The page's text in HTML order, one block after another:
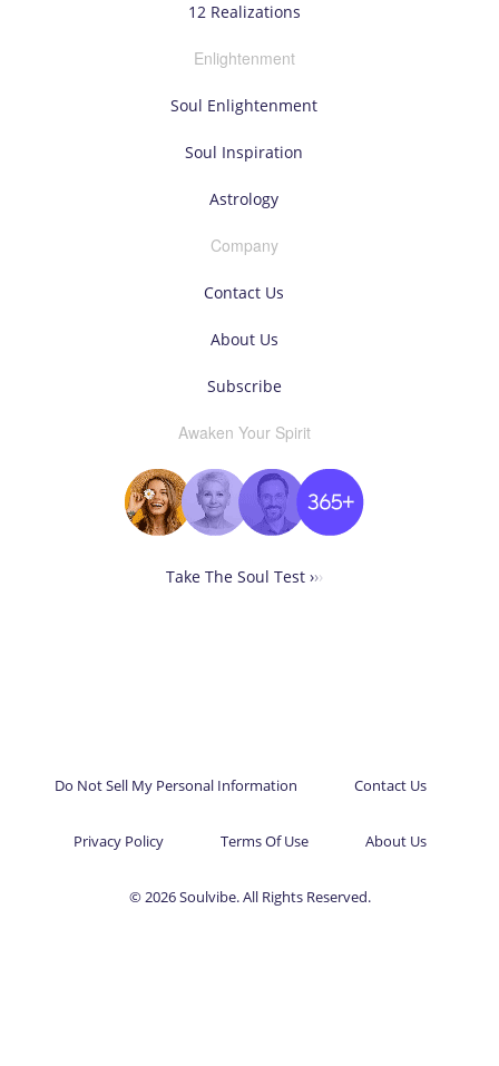
12 Realizations
Enlightenment
Soul Enlightenment
Soul Inspiration
Astrology
Company
Contact Us
About Us
Subscribe
Awaken Your Spirit
Take The Soul Test ›››
Do Not Sell My Personal Information Contact Us
Privacy Policy Terms Of Use About Us
© 2026 Soulvibe. All Rights Reserved.